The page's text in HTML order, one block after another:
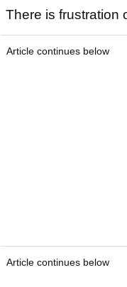
There is frustration
Article continues below
Article continues below